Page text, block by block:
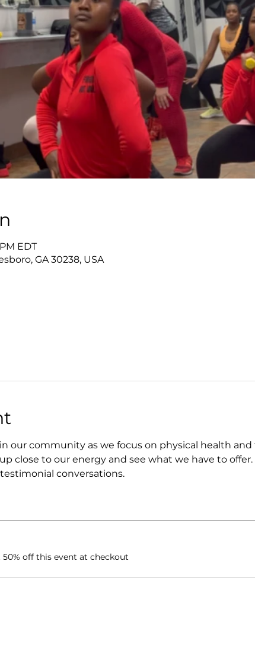
EDT
GA 30238, USA
our community as we focus on physical health and
close to our energy and see what we have to
conversations.
off this event at checkout